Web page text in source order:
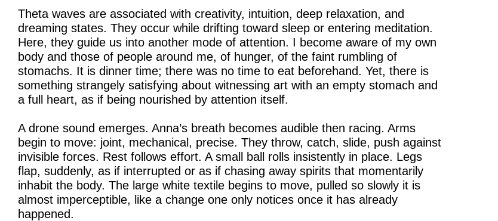
Theta waves are associated with creativity, intuition, deep relaxation, and
dreaming states. They occur while drifting toward sleep or entering meditation.
Here, they guide us into another mode of attention. I become aware of my own
body and those of people around me, of hunger, of the faint rumbling of
stomachs. It is dinner time; there was no time to eat beforehand. Yet, there is
something strangely satisfying about witnessing art with an empty stomach and
a full heart, as if being nourished by attention itself.
A drone sound emerges. Anna’s breath becomes audible then racing. Arms
begin to move: joint, mechanical, precise. They throw, catch, slide, push against
invisible forces. Rest follows effort. A small ball rolls insistently in place. Legs
flap, suddenly, as if interrupted or as if chasing away spirits that momentarily
inhabit the body. The large white textile begins to move, pulled so slowly it is
almost imperceptible, like a change one only notices once it has already
happened.